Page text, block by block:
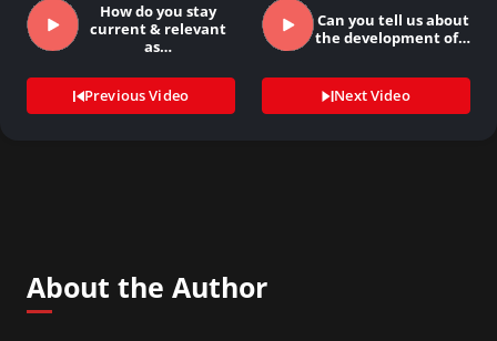
How do you stay
current & relevant
as…
Previous Video
Can you tell us about
the development of…
Next Video
About the Author